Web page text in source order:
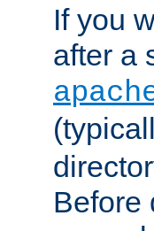
If you
after a
Before